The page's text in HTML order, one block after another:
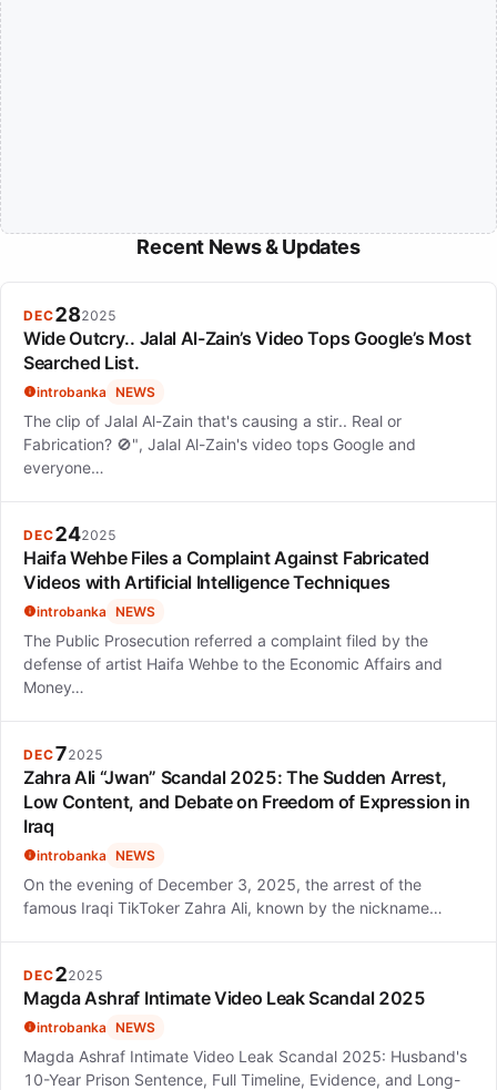
Recent News & Updates
DEC282025
Wide Outcry.. Jalal Al-Zain’s Video Tops Google’s Most
Searched List.
introbanka NEWS
The clip of Jalal Al-Zain that's causing a stir.. Real or
Fabrication? 🚫", Jalal Al-Zain's video tops Google and
everyone…
DEC242025
Haifa Wehbe Files a Complaint Against Fabricated
Videos with Artificial Intelligence Techniques
introbanka NEWS
The Public Prosecution referred a complaint filed by the
defense of artist Haifa Wehbe to the Economic Affairs and
Money…
DEC72025
Zahra Ali “Jwan” Scandal 2025: The Sudden Arrest,
Low Content, and Debate on Freedom of Expression in
Iraq
introbanka NEWS
On the evening of December 3, 2025, the arrest of the
famous Iraqi TikToker Zahra Ali, known by the nickname…
DEC22025
Magda Ashraf Intimate Video Leak Scandal 2025
introbanka NEWS
Magda Ashraf Intimate Video Leak Scandal 2025: Husband's
10-Year Prison Sentence, Full Timeline, Evidence, and Long-